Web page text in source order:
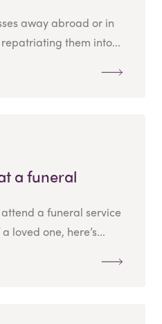
away abroad or in
them into...
a funeral
a funeral service
loved one, here’s...